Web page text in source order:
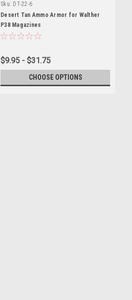
Sku: DT-22-6
Desert Tan Ammo Armor for Walther
P38 Magazines
$9.95 - $31.75
CHOOSE OPTIONS